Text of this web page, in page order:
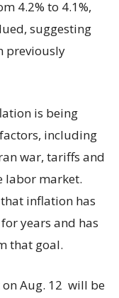
4.2% to 4.1%,
suggesting
previously
is being
including
war, tariffs and
labor market.
inflation has
years and has
that goal.
on Aug. 12 will be